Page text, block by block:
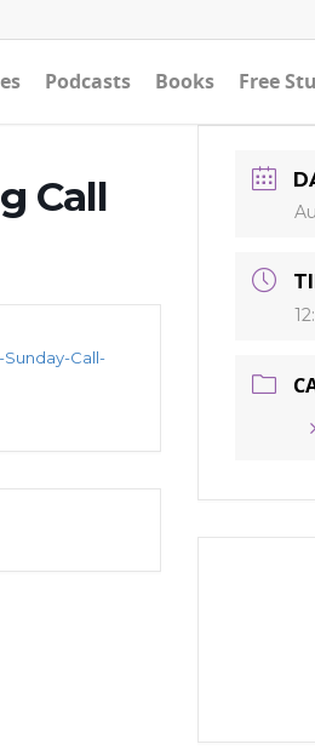
Podcasts Books Free
Call
Call-